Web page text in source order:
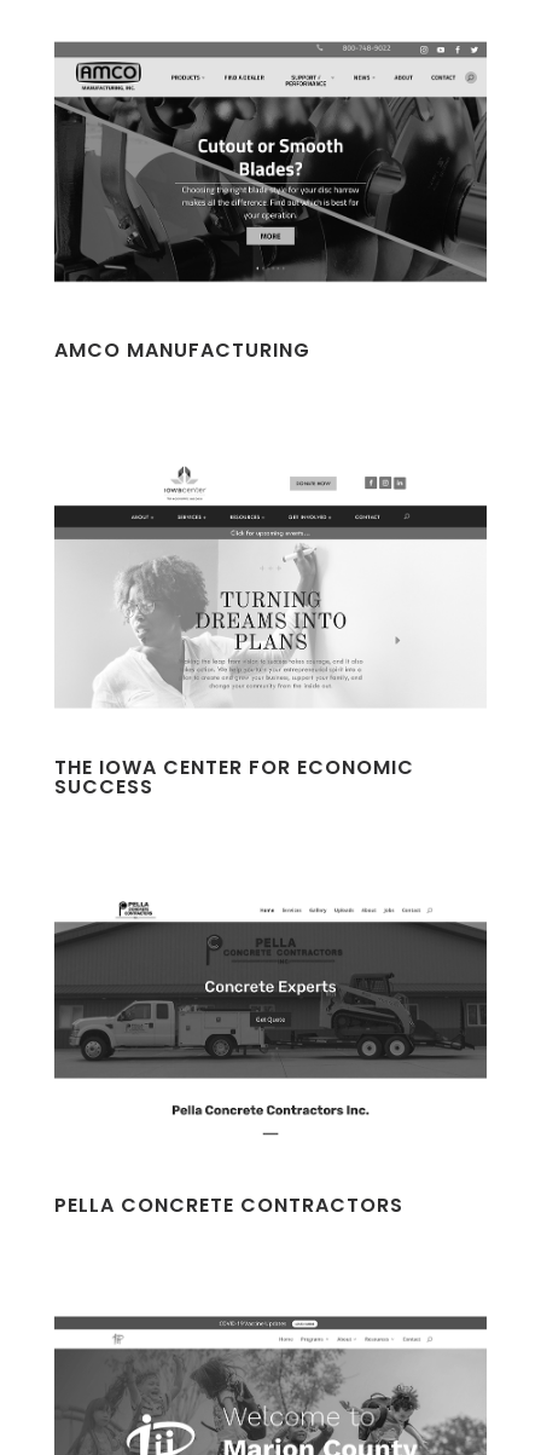
AMCO MANUFACTURING
THE IOWA CENTER FOR ECONOMIC
SUCCESS
PELLA CONCRETE CONTRACTORS